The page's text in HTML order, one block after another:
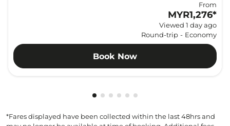
From
MYR1,276*
Viewed 1 day ago
Round-trip - Economy
Book Now
Showing cmp-pagination-
Showing cmp-pagination-
Showing cmp-pagination-
Showing cmp-pagination-
Showing cmp-
Showing cmp-
*Fares displayed have been collected within the last 48hrs and